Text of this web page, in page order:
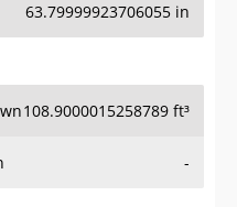
63.79999923706055 in
108.9000015258789 ft³
-